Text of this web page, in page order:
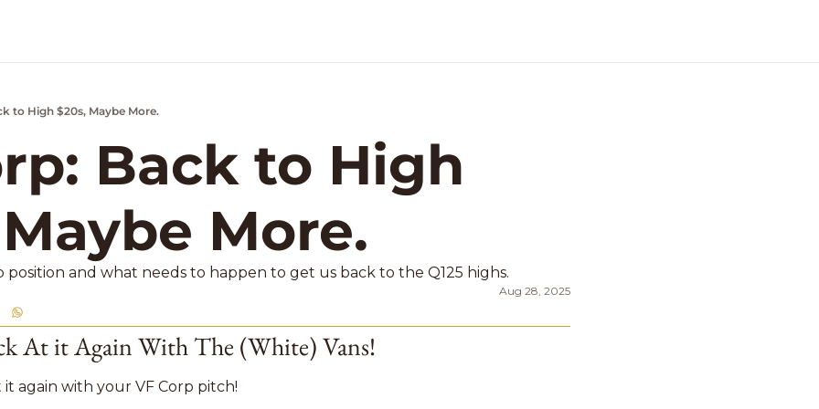
to High $20s, Maybe More.
Back to High
More.
position and what needs to happen to get us back to the Q125 highs.
Aug 28, 2025
At it Again With The (White) Vans!
it again with your VF Corp pitch!